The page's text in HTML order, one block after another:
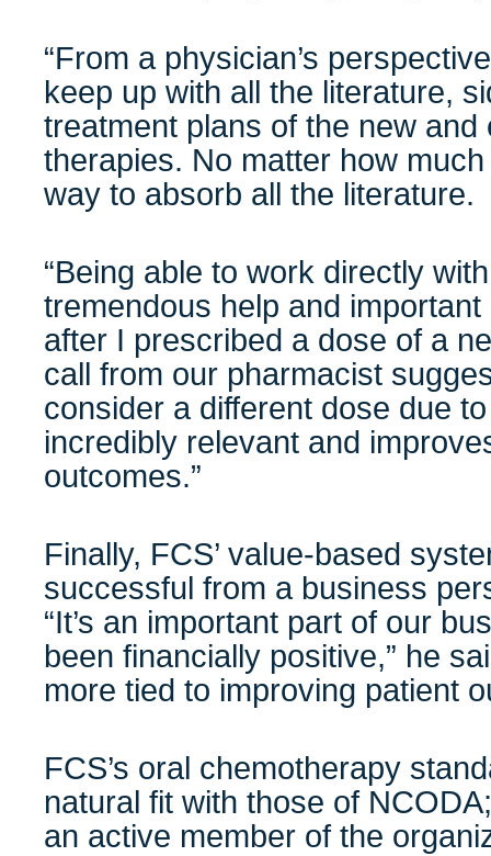
“From a physician’s
keep up with all the literature,
treatment plans of the new
therapies. No matter how much
way to absorb all the literature.
“Being able to work directly
tremendous help and
after I prescribed a dose of a
call from our pharmacist
consider a different dose due
incredibly relevant and
outcomes.”
Finally, FCS’ value-based
successful from a business
“It’s an important part of our
been financially positive,” he
more tied to improving patient
FCS’s oral chemotherapy
natural fit with those of
an active member of the